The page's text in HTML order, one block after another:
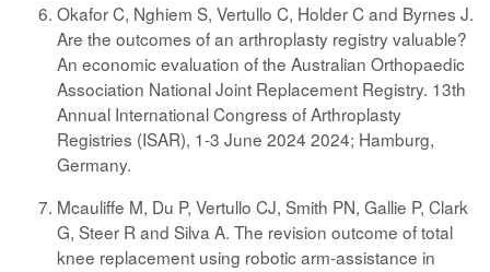
Okafor C, Nghiem S, Vertullo C, Holder C and Byrnes J.
Are the outcomes of an arthroplasty registry valuable?
An economic evaluation of the Australian Orthopaedic
Association National Joint Replacement Registry. 13th
Annual International Congress of Arthroplasty
Registries (ISAR), 1-3 June 2024 2024; Hamburg,
Germany.
Mcauliffe M, Du P, Vertullo CJ, Smith PN, Gallie P, Clark
G, Steer R and Silva A. The revision outcome of total
knee replacement using robotic arm-assistance in